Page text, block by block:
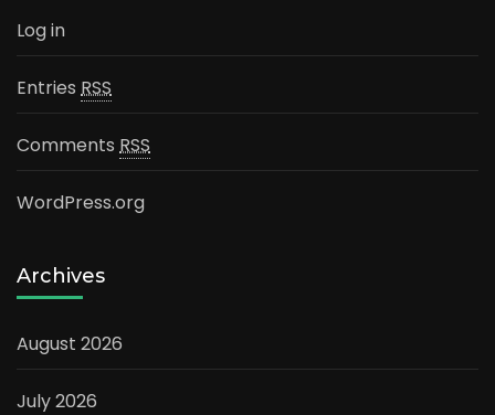
Log in
Entries RSS
Comments RSS
WordPress.org
Archives
August 2026
July 2026